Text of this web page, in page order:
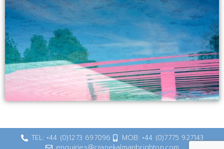
TEL: +44 (0)1273 697096
MOB: +44 (0)7775 927143